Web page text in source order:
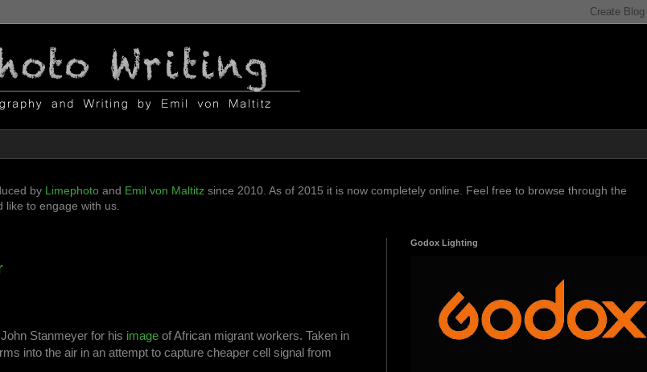
by Limephoto and Emil von Maltitz since 2010. As of 2015 it is now completely online. Feel free to browse through the
to engage with us.
Stanmeyer for his image of African migrant workers. Taken in
into the air in an attempt to capture cheaper cell signal from
Godox Lighting